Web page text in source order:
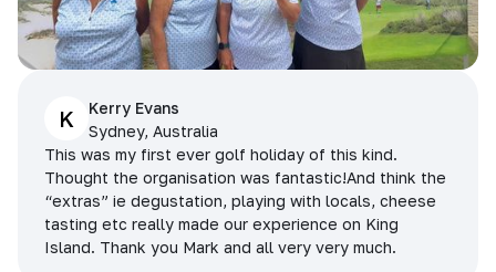
K
Kerry Evans
Sydney, Australia
This was my first ever golf holiday of this kind.
Thought the organisation was fantastic!And think the
“extras” ie degustation, playing with locals, cheese
tasting etc really made our experience on King
Island. Thank you Mark and all very very much.